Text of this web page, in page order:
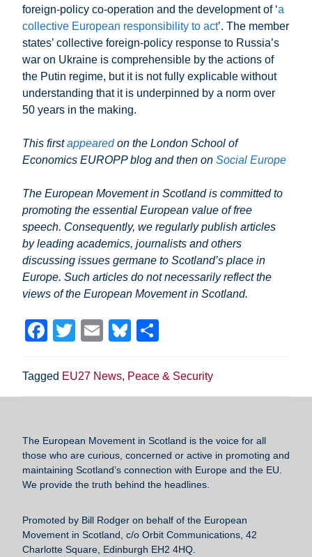
foreign-policy co-operation and the development of ‘a
collective European responsibility to act’. The member
states’ collective foreign-policy response to Russia’s
war on Ukraine is comprehensible by the actions of
the Putin regime, but it is not fully explicable without
understanding that it is underpinned by a norm over
50 years in the making.
This firstappeared on the London School of
Economics EUROPP blog and then on Social Europe
The European Movement in Scotland is committed to
promoting the essential European value of free
speech. Consequently, we regularly publish articles
by leading academics, journalists and others
discussing issues germane to Scotland’s place in
Europe. Such articles do not necessarily reflect the
views of the European Movement in Scotland.
F
c
e
o
o
k
T
tt
er
E
ail
Bl
e
sk
ar
e
Tagged EU27 News, Peace & Security
The European Movement in Scotland is the voice for all
those who are curious, concerned or active in promoting and
maintaining Scotland’s connection with Europe and the EU.
We provide the truth behind the headlines.
Promoted by Bill Rodger on behalf of the European
Movement in Scotland, c/o Orbit Communications, 42
Charlotte Square, Edinburgh EH2 4HQ.